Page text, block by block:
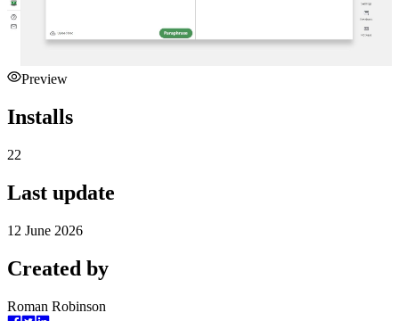
Preview
Installs
22
Last update
12 June 2026
Created by
Roman Robinson